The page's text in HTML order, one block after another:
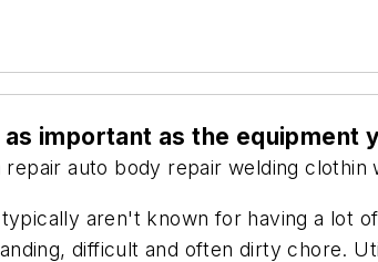
important as the equipment
repair auto body repair welding clothin
aren't known for having a lot
difficult and often dirty chore.